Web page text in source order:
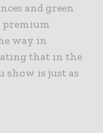
and green
premium
way in
that in the
show is just as